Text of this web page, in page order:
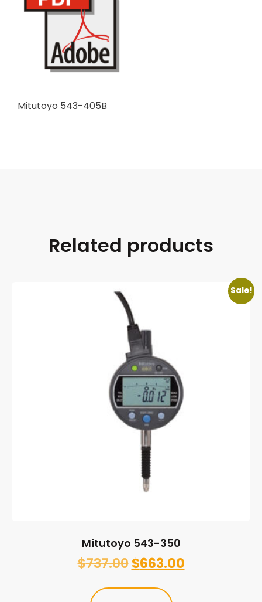
Mitutoyo 543-405B
Related products
Sale!
Mitutoyo 543-350
$737.00 $663.00